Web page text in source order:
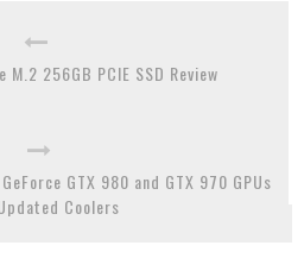
256GB PCIE SSD Review
GTX 980 and GTX 970 GPUs
Coolers